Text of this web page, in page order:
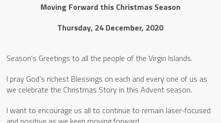
Moving Forward this Christmas Season
Thursday, 24 December, 2020
Season’s Greetings to all the people of the Virgin Islands.
I pray God’s richest Blessings on each and every one of us as
we celebrate the Christmas Story in this Advent season.
I want to encourage us all to continue to remain laser-focused